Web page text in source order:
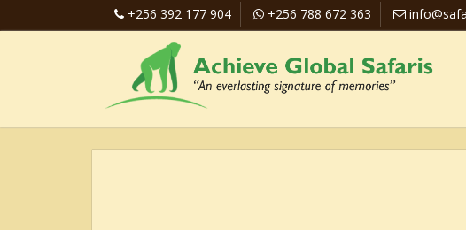
+256 392 177 904 +256 788 672 363